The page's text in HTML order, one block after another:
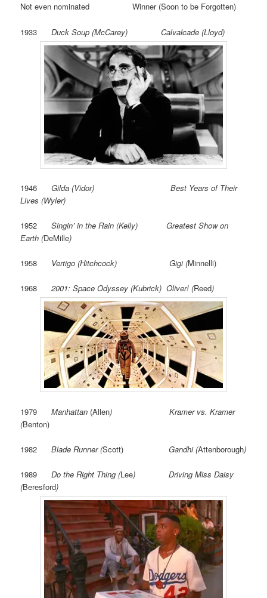
Not even nominated Winner (Soon to be Forgotten)
1933Duck Soup (McCarey) Calvalcade (Lloyd)
1946Gilda (Vidor) Best Years of Their
Lives (Wyler)
1952Singin’ in the Rain (Kelly) Greatest Show on
Earth (DeMille)
1958 Vertigo (Hitchcock) Gigi (Minnelli)
19682001: Space Odyssey (Kubrick) Oliver! (Reed)
1979Manhattan (Allen) Kramer vs. Kramer
(Benton)
1982Blade Runner (Scott) Gandhi (Attenborough)
1989Do the Right Thing (Lee) Driving Miss Daisy
(Beresford)